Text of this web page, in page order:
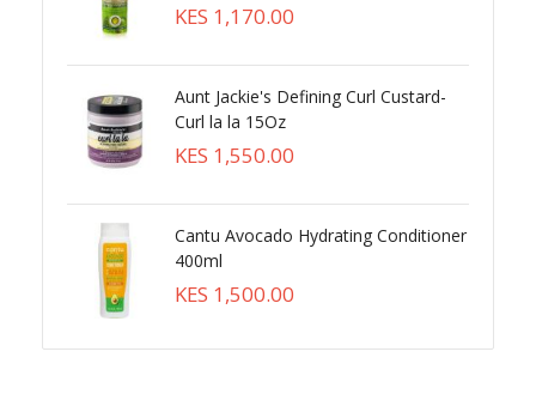
KES 1,170.00
Aunt Jackie's Defining Curl Custard-
Curl la la 15Oz
KES 1,550.00
Cantu Avocado Hydrating Conditioner
400ml
KES 1,500.00